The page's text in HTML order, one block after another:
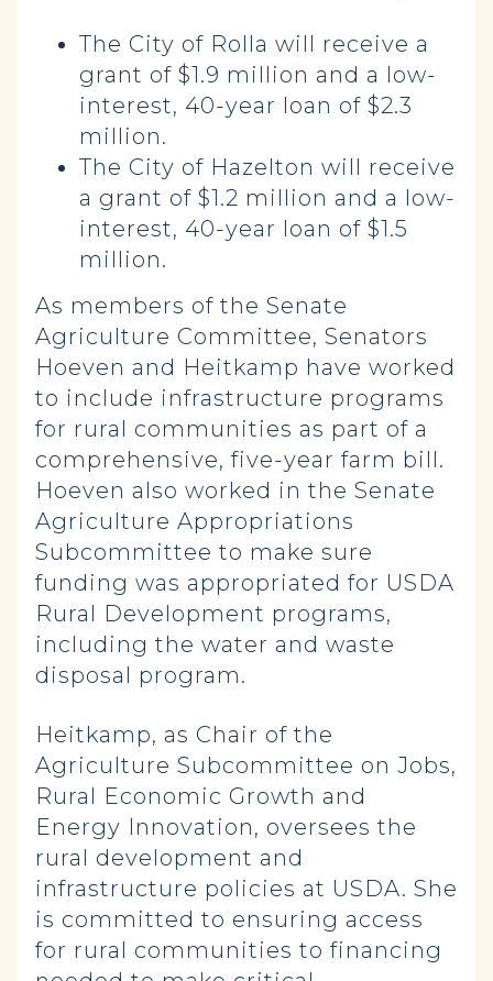
The City of Rolla will receive a
grant of $1.9 million and a low-
interest, 40-year loan of $2.3
million.
The City of Hazelton will receive
a grant of $1.2 million and a low-
interest, 40-year loan of $1.5
million.
As members of the Senate
Agriculture Committee, Senators
Hoeven and Heitkamp have worked
to include infrastructure programs
for rural communities as part of a
comprehensive, five-year farm bill.
Hoeven also worked in the Senate
Agriculture Appropriations
Subcommittee to make sure
funding was appropriated for USDA
Rural Development programs,
including the water and waste
disposal program.
Heitkamp, as Chair of the
Agriculture Subcommittee on Jobs,
Rural Economic Growth and
Energy Innovation, oversees the
rural development and
infrastructure policies at USDA. She
is committed to ensuring access
for rural communities to financing